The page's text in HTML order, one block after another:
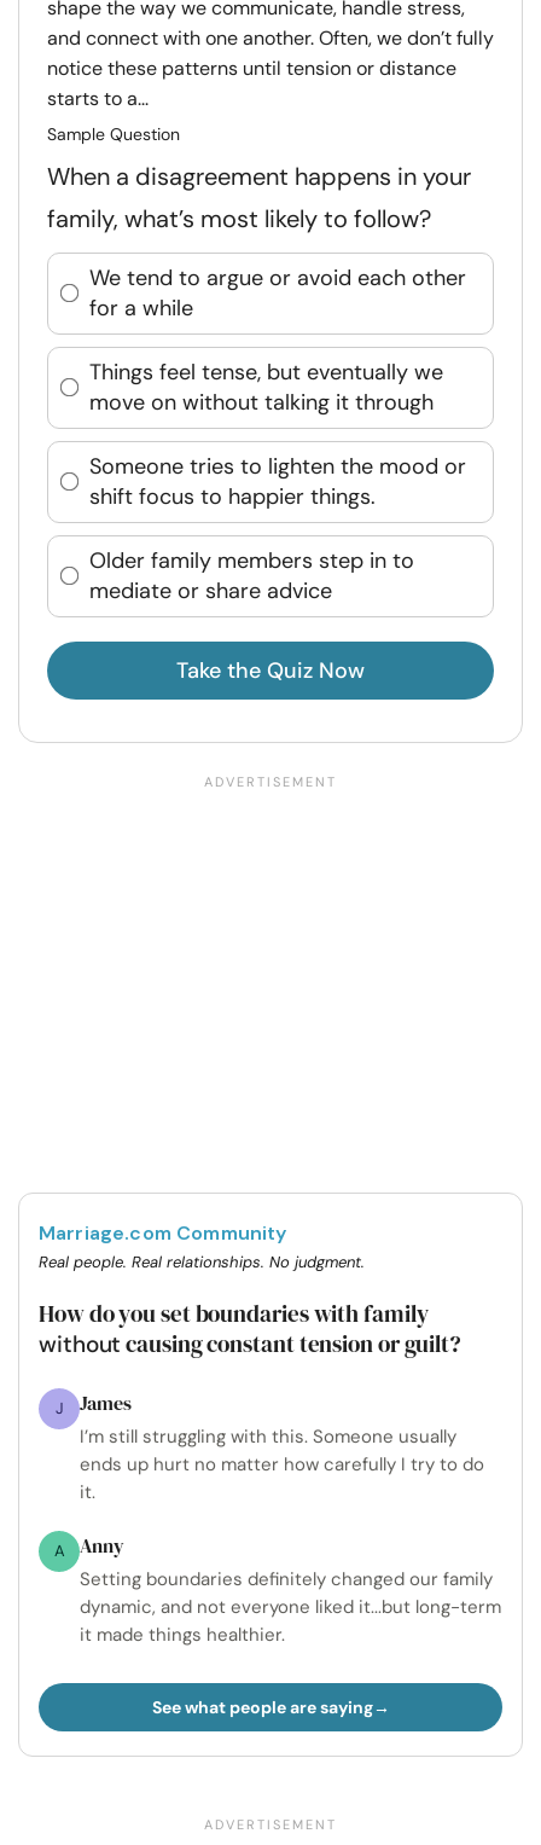
shape the way we communicate, handle stress,
and connect with one another. Often, we don’t fully
notice these patterns until tension or distance
starts to a...
Sample Question
When a disagreement happens in your
family, what’s most likely to follow?
We tend to argue or avoid each other
for a while
Things feel tense, but eventually we
move on without talking it through
Someone tries to lighten the mood or
shift focus to happier things.
Older family members step in to
mediate or share advice
Take the Quiz Now
Marriage.com Community
Real people. Real relationships. No judgment.
How do you set boundaries with family
without causing constant tension or guilt?
J James
I’m still struggling with this. Someone usually
ends up hurt no matter how carefully I try to do
it.
A Anny
Setting boundaries definitely changed our family
dynamic, and not everyone liked it...but long-term
it made things healthier.
See what people are saying